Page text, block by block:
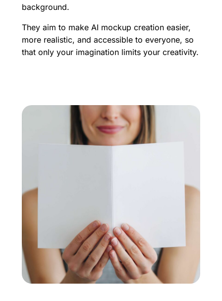
background.
They aim to make AI mockup creation easier,
more realistic, and accessible to everyone, so
that only your imagination limits your creativity.